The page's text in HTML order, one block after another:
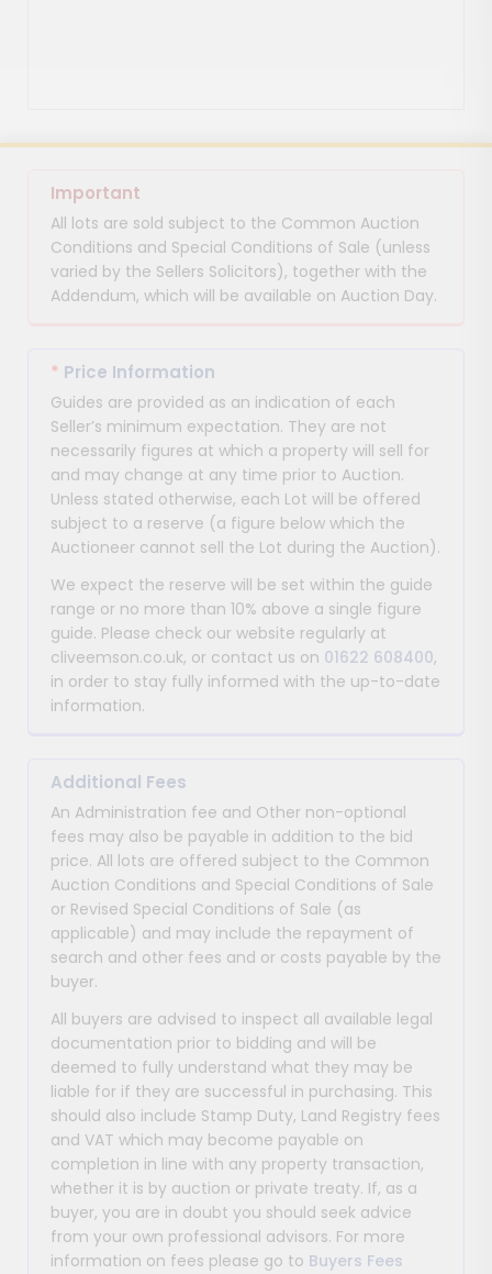
Important
All lots are sold subject to the Common Auction
Conditions and Special Conditions of Sale (unless
varied by the Sellers Solicitors), together with the
Addendum, which will be available on Auction Day.
* Price Information
Guides are provided as an indication of each
Seller’s minimum expectation. They are not
necessarily figures at which a property will sell for
and may change at any time prior to Auction.
Unless stated otherwise, each Lot will be offered
subject to a reserve (a figure below which the
Auctioneer cannot sell the Lot during the Auction).
We expect the reserve will be set within the guide
range or no more than 10% above a single figure
guide. Please check our website regularly at
cliveemson.co.uk, or contact us on 01622 608400,
in order to stay fully informed with the up-to-date
information.
Additional Fees
An Administration fee and Other non-optional
fees may also be payable in addition to the bid
price. All lots are offered subject to the Common
Auction Conditions and Special Conditions of Sale
or Revised Special Conditions of Sale (as
applicable) and may include the repayment of
search and other fees and or costs payable by the
buyer.
All buyers are advised to inspect all available legal
documentation prior to bidding and will be
deemed to fully understand what they may be
liable for if they are successful in purchasing. This
should also include Stamp Duty, Land Registry fees
and VAT which may become payable on
completion in line with any property transaction,
whether it is by auction or private treaty. If, as a
buyer, you are in doubt you should seek advice
from your own professional advisors. For more
information on fees please go to Buyers Fees